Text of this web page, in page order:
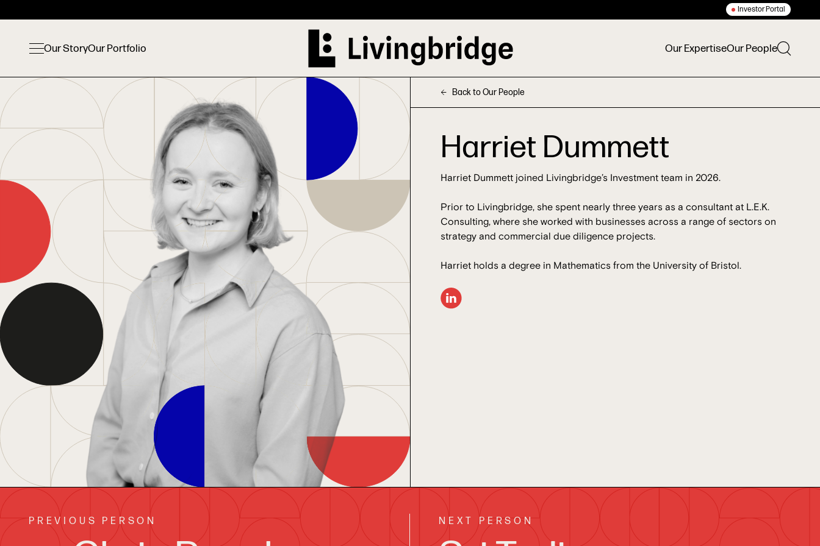
Investor Portal
Our StoryOur Portfolio Our ExpertiseOur People
Harriet Dummett
Harriet Dummett joined Livingbridge’s Investment team in 2026.
Prior to Livingbridge, she spent nearly three years as a consultant at L.E.K.
Consulting, where she worked with businesses across a range of sectors on
strategy and commercial due diligence projects.
Harriet holds a degree in Mathematics from the University of Bristol.
Back to Our People
PREVIOUS PERSON NEXT PERSON